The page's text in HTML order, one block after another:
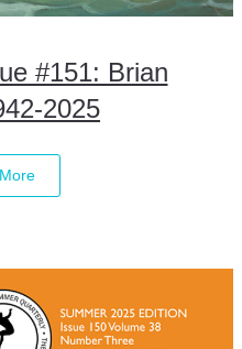
#151: Brian
2025